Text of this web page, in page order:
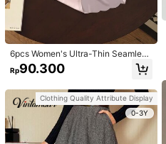
6pcs Women's Ultra-Thin Seamless
Sexy Mid-Waist Breathable Quick-
Dry Sports Briefs
Rp90.300
Clothing Quality Attribute Display
0-3Y